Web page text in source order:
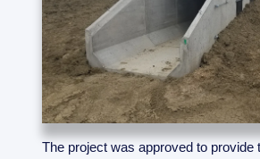
The project was approved to provide